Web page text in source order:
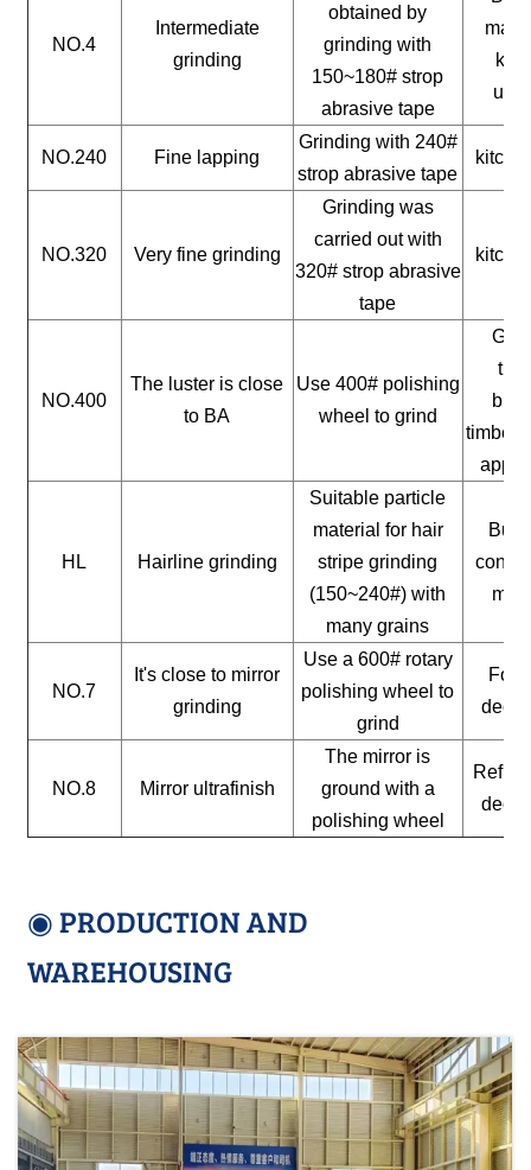
NO.4
Intermediate
grinding
obtained by
grinding with
150~180# strop
abrasive tape
NO.240 Fine lapping
Grinding with 240#
strop abrasive tape
NO.320 Very fine grinding
Grinding was
carried out with
320# strop abrasive
tape
NO.400
The luster is close
to BA
Use 400# polishing
wheel to grind
timber,
HL Hairline grinding
Suitable particle
material for hair
stripe grinding
(150~240#) with
many grains
NO.7
It's close to mirror
grinding
Use a 600# rotary
polishing wheel to
grind
For
NO.8 Mirror ultrafinish
The mirror is
ground with a
polishing wheel
◉ PRODUCTION AND
WAREHOUSING